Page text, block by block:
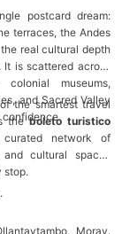
postcard dream:
terraces, the Andes
real cultural depth
is scattered across
colonial museums,
andSacred Valley
confidence.
the smartest travel
theboleto turistico
network of
cultural spaces
stop.
, Moray,